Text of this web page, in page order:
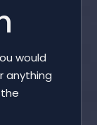
would
anything